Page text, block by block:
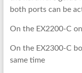
both ports can be
On the EX2200-C
On the EX2300-C
same time